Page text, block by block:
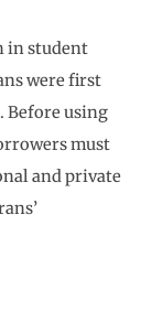
in student
were first
Before using
must
and private